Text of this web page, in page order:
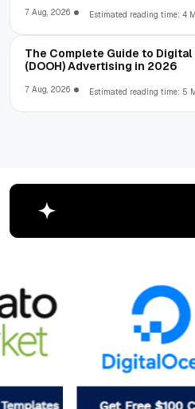
7 Aug, 2026 Estimated reading time: 4
The Complete Guide to
(DOOH) Advertising in 2026
7 Aug, 2026 Estimated reading time: 5